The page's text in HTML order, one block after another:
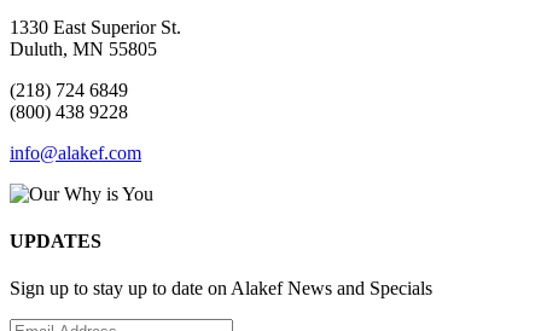
1330 East Superior St.
Duluth, MN 55805
(218) 724 6849
(800) 438 9228
info@alakef.com
UPDATES
Sign up to stay up to date on Alakef News and Specials